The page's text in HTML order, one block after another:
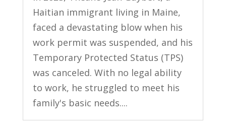
Haitian immigrant living in Maine,
faced a devastating blow when his
work permit was suspended, and his
Temporary Protected Status (TPS)
was canceled. With no legal ability
to work, he struggled to meet his
family's basic needs....